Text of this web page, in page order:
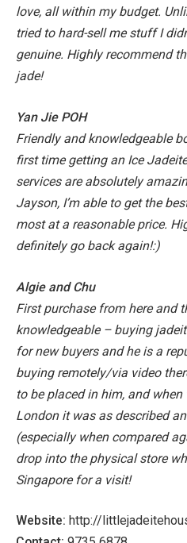
love, all within my budget.
tried to hard-sell me stuff I
genuine. Highly recommend
jade!
Yan Jie POH
Friendly and knowledgeable
first time getting an Ice
services are absolutely
Jayson, I’m able to get the
most at a reasonable price.
definitely go back again!:)
Algie and Chu
First purchase from here and
knowledgeable – buying
for new buyers and he is a
buying remotely/via video
to be placed in him, and
London it was as described
(especially when compared
drop into the physical store
Singapore for a visit!
Website: http://